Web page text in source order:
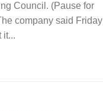
Council. (Pause for
company said Friday
it...